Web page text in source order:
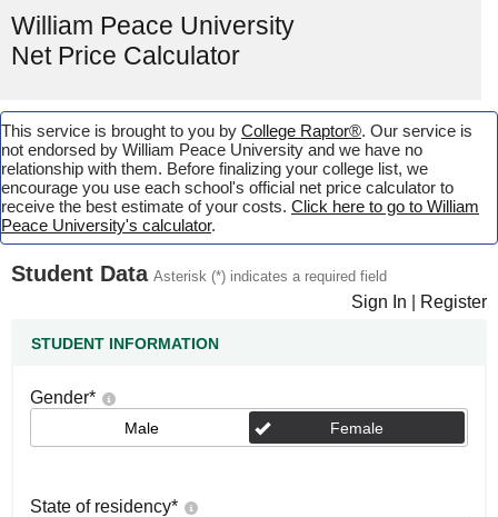
William Peace University
Net Price Calculator
This service is brought to you by College Raptor®. Our service is
not endorsed by William Peace University and we have no
relationship with them. Before finalizing your college list, we
encourage you use each school's official net price calculator to
receive the best estimate of your costs. Click here to go to William
Peace University's calculator.
Student Data Asterisk (*) indicates a required field
Sign In Register
STUDENT INFORMATION
Gender*
Male Female
State of residency*